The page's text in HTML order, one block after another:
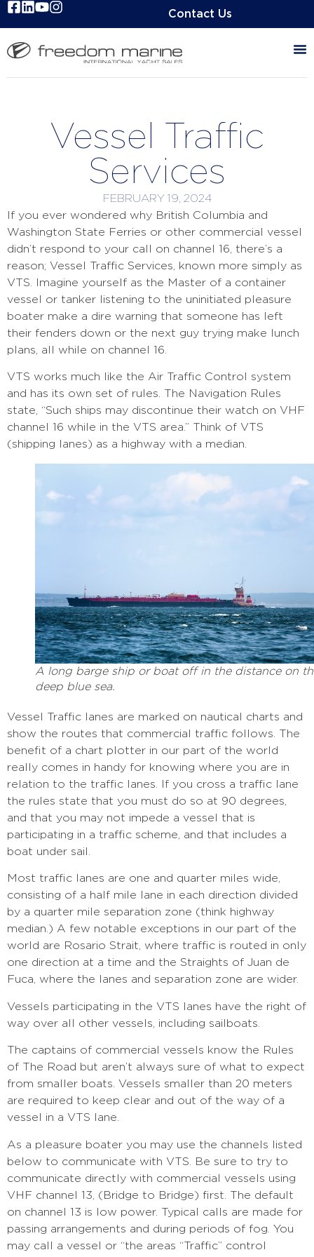
Contact Us
Vessel Traffic
Services
FEBRUARY 19, 2024
If you ever wondered why British Columbia and
Washington State Ferries or other commercial vessel
didn’t respond to your call on channel 16, there’s a
reason; Vessel Traffic Services, known more simply as
VTS. Imagine yourself as the Master of a container
vessel or tanker listening to the uninitiated pleasure
boater make a dire warning that someone has left
their fenders down or the next guy trying make lunch
plans, all while on channel 16.
VTS works much like the Air Traffic Control system
and has its own set of rules. The Navigation Rules
state, “Such ships may discontinue their watch on VHF
channel 16 while in the VTS area.” Think of VTS
(shipping lanes) as a highway with a median.
A long barge ship or boat off in the distance on
deep blue sea.
Vessel Traffic lanes are marked on nautical charts and
show the routes that commercial traffic follows. The
benefit of a chart plotter in our part of the world
really comes in handy for knowing where you are in
relation to the traffic lanes. If you cross a traffic lane
the rules state that you must do so at 90 degrees,
and that you may not impede a vessel that is
participating in a traffic scheme, and that includes a
boat under sail.
Most traffic lanes are one and quarter miles wide,
consisting of a half mile lane in each direction divided
by a quarter mile separation zone (think highway
median.) A few notable exceptions in our part of the
world are Rosario Strait, where traffic is routed in only
one direction at a time and the Straights of Juan de
Fuca, where the lanes and separation zone are wider.
Vessels participating in the VTS lanes have the right of
way over all other vessels, including sailboats.
The captains of commercial vessels know the Rules
of The Road but aren’t always sure of what to expect
from smaller boats. Vessels smaller than 20 meters
are required to keep clear and out of the way of a
vessel in a VTS lane.
As a pleasure boater you may use the channels listed
below to communicate with VTS. Be sure to try to
communicate directly with commercial vessels using
VHF channel 13, (Bridge to Bridge) first. The default
on channel 13 is low power. Typical calls are made for
passing arrangements and during periods of fog. You
may call a vessel or “the areas “Traffic” control